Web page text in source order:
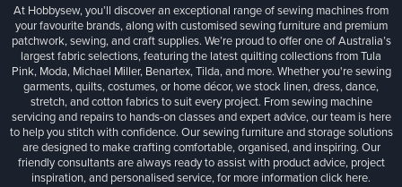
At Hobbysew, you’ll discover an exceptional range of sewing machines from
your favourite brands, along with customised sewing furniture and premium
patchwork, sewing, and craft supplies. We’re proud to offer one of Australia’s
largest fabric selections, featuring the latest quilting collections from Tula
Pink, Moda, Michael Miller, Benartex, Tilda, and more. Whether you're sewing
garments, quilts, costumes, or home décor, we stock linen, dress, dance,
stretch, and cotton fabrics to suit every project. From sewing machine
servicing and repairs to hands-on classes and expert advice, our team is here
to help you stitch with confidence. Our sewing furniture and storage solutions
are designed to make crafting comfortable, organised, and inspiring. Our
friendly consultants are always ready to assist with product advice, project
inspiration, and personalised service, for more informationclick here.